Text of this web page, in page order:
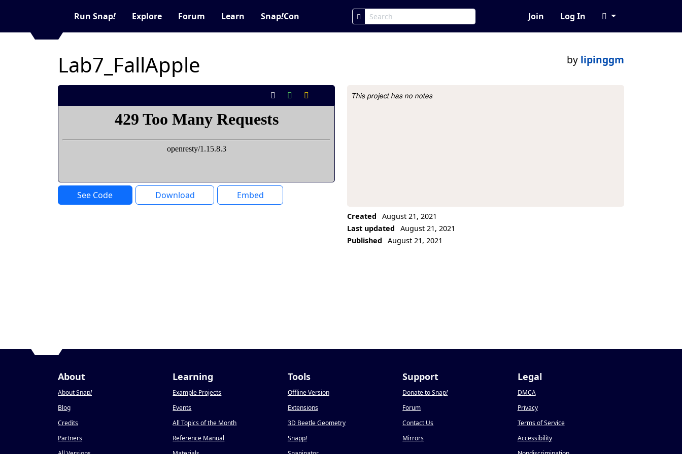
Run Snap! Explore Forum Learn Snap!Con Join Log In
Lab7_FallApple by lipinggm
See Code Download Embed
Project Description
This project has no notes
Created
August 21, 2021
Last updated
August 21, 2021
Published
August 21, 2021
About
About Snap!
Blog
Credits
Partners
Learning
Example Projects
Events
All Topics of the Month
Reference Manual
Tools
Offline Version
Extensions
3D Beetle Geometry
Snapp!
Support
Donate to Snap!
Forum
Contact Us
Mirrors
Legal
DMCA
Privacy
Terms of Service
Accessibility